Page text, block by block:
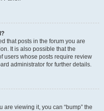
that posts in the forum you are
It is also possible that the
users whose posts require review
administrator for further details.
are viewing it, you can “bump” the